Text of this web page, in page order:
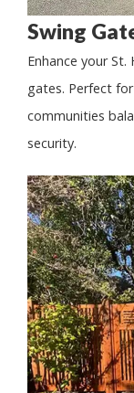
Swing
Enhance your
gates. Perfect
communities
security.